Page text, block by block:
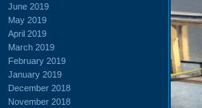
June 2019
May 2019
April 2019
March 2019
February 2019
January 2019
December 2018
November 2018